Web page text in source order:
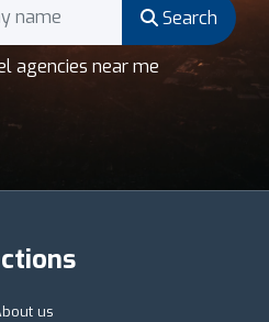
Search
agencies near me
us